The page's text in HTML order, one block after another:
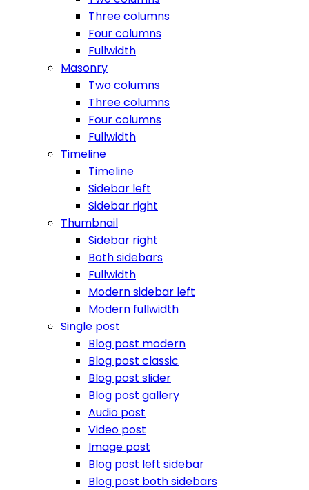
Three columns
Four columns
Fullwidth
Masonry
Two columns
Three columns
Four columns
Fullwidth
Timeline
Timeline
Sidebar left
Sidebar right
Thumbnail
Sidebar right
Both sidebars
Fullwidth
Modern sidebar left
Modern fullwidth
Single post
Blog post modern
Blog post classic
Blog post slider
Blog post gallery
Audio post
Video post
Image post
Blog post left sidebar
Blog post both sidebars